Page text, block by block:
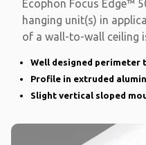
Ecophon Focus Edge™
hanging unit(s) in
of a wall-to-wall ceiling
Well designed perimeter
Profile in extruded
Slight vertical sloped